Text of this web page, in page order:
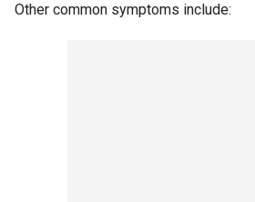
Other common symptoms include: